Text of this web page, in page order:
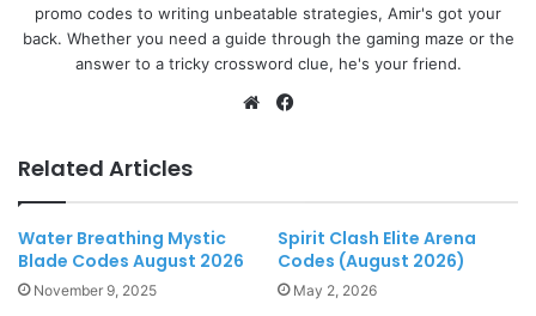
promo codes to writing unbeatable strategies, Amir's got your
back. Whether you need a guide through the gaming maze or the
answer to a tricky crossword clue, he's your friend.
Website
Related Articles
Water Breathing Mystic
Blade Codes August 2026
November 9, 2025
Spirit Clash Elite Arena
Codes (August 2026)
May 2, 2026